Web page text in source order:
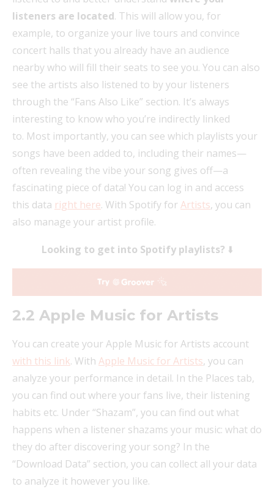
listeners are located. This will allow you, for
example, to organize your live tours and convince
concert halls that you already have an audience
nearby who will fill their seats to see you. You can also
see the artists also listened to by your listeners
through the “Fans Also Like” section. It’s always
interesting to know who you’re indirectly linked
to. Most importantly, you can see which playlists your
songs have been added to, including their names—
often revealing the vibe your song gives off—a
fascinating piece of data! You can log in and access
this data right here. With Spotify forArtists, you can
also manage your artist profile.
Looking to get into Spotify playlists? ⬇️
2.2 Apple Music for Artists
You can create your Apple Music for Artists account
with this link. With Apple Music for Artists, you can
analyze your performance in detail. In the Places tab,
you can find out where your fans live, their listening
habits etc. Under “Shazam”, you can find out what
happens when a listener shazams your music: what do
they do after discovering your song? In the
“Download Data” section, you can collect all your data
to analyze it however you like.